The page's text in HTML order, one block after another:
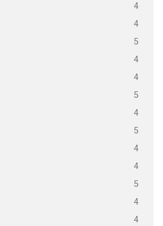
4
4
5
4
4
5
4
5
4
4
5
4
4